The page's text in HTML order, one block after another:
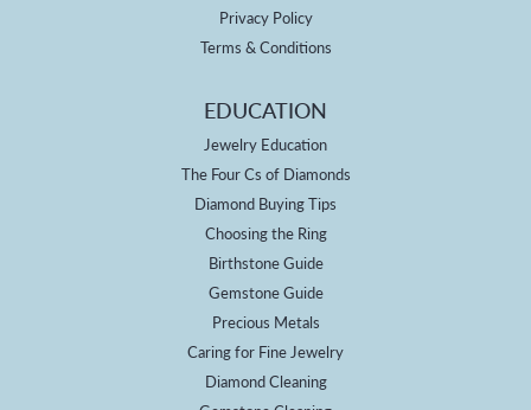
Privacy Policy
Terms & Conditions
EDUCATION
Jewelry Education
The Four Cs of Diamonds
Diamond Buying Tips
Choosing the Ring
Birthstone Guide
Gemstone Guide
Precious Metals
Caring for Fine Jewelry
Diamond Cleaning